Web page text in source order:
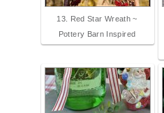
13. Red Star Wreath ~
Pottery Barn Inspired